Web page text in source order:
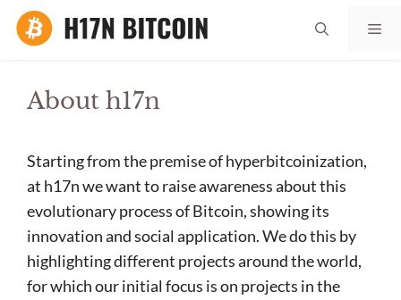
Skip
About h17n
Starting from the premise of hyperbitcoinization,
at h17n we want to raise awareness about this
evolutionary process of Bitcoin, showing its
innovation and social application. We do this by
highlighting different projects around the world,
for which our initial focus is on projects in the